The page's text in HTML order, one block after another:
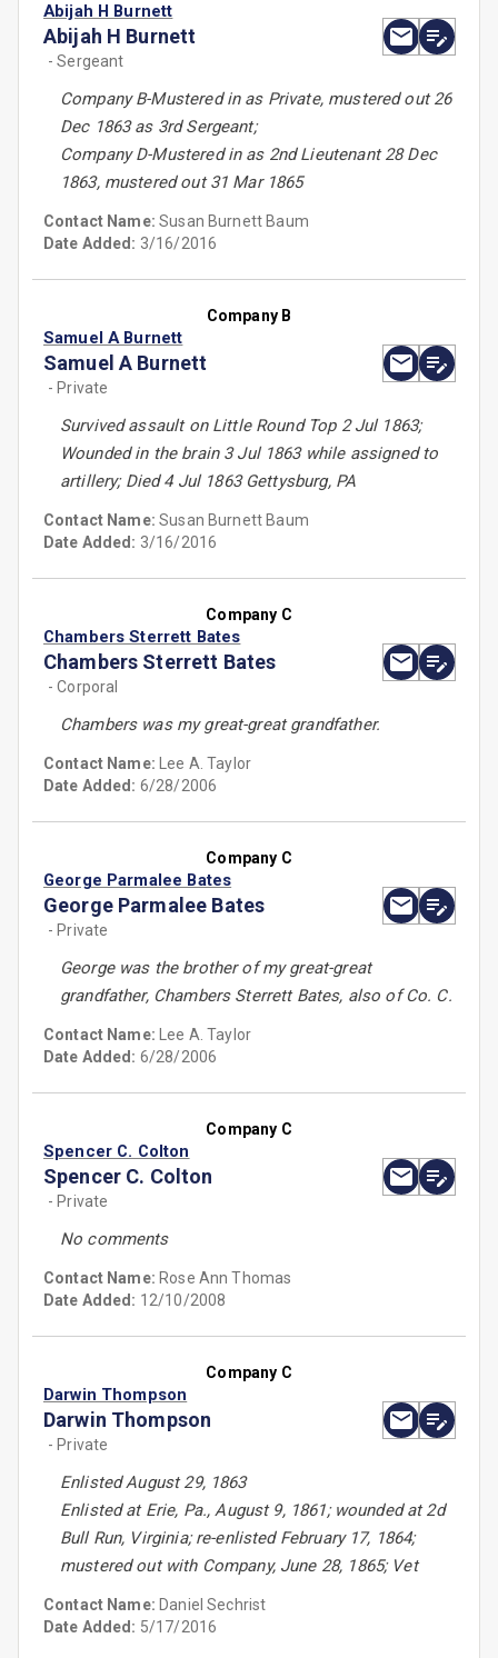
Abijah H Burnett
Abijah H Burnett
- Sergeant
Company B-Mustered in as Private, mustered out 26
Dec 1863 as 3rd Sergeant;
Company D-Mustered in as 2nd Lieutenant 28 Dec
1863, mustered out 31 Mar 1865
Contact Name:Susan Burnett Baum
Date Added: 3/16/2016
Company B
Samuel A Burnett
Samuel A Burnett
- Private
Survived assault on Little Round Top 2 Jul 1863;
Wounded in the brain 3 Jul 1863 while assigned to
artillery; Died 4 Jul 1863 Gettysburg, PA
Contact Name:Susan Burnett Baum
Date Added: 3/16/2016
Company C
Chambers Sterrett Bates
Chambers Sterrett Bates
- Corporal
Chambers was my great-great grandfather.
Contact Name: Lee A. Taylor
Date Added: 6/28/2006
Company C
George Parmalee Bates
George Parmalee Bates
- Private
George was the brother of my great-great
grandfather, Chambers Sterrett Bates, also of Co. C.
Contact Name: Lee A. Taylor
Date Added: 6/28/2006
Company C
Spencer C. Colton
Spencer C. Colton
- Private
No comments
Contact Name: Rose Ann Thomas
Date Added: 12/10/2008
Company C
Darwin Thompson
Darwin Thompson
- Private
Enlisted August 29, 1863
Enlisted at Erie, Pa., August 9, 1861; wounded at 2d
Bull Run, Virginia; re-enlisted February 17, 1864;
mustered out with Company, June 28, 1865; Vet
Contact Name: Daniel Sechrist
Date Added: 5/17/2016